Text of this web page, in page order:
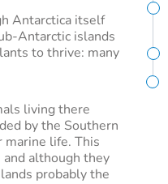
Antarctica itself
Antarctic islands
to thrive: many
living there
by the Southern
marine life. This
and although they
probably the